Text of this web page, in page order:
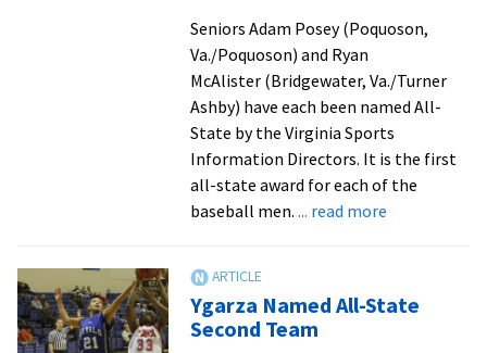
team
Seniors Adam Posey (Poquoson,
Va./Poquoson) and Ryan
McAlister (Bridgewater, Va./Turner
Ashby) have each been named All-
State by the Virginia Sports
Information Directors. It is the first
all-state award for each of the
baseball men. ... read moreabout
go
Ygarza Named All-State
Second Team